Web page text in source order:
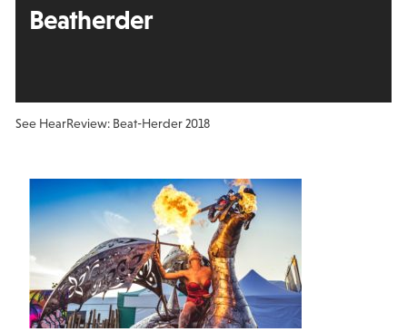
Beatherder
See HearReview: Beat-Herder 2018